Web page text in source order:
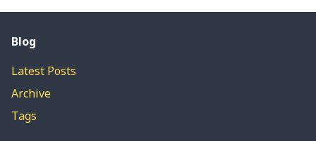
Blog
Latest Posts
Archive
Tags